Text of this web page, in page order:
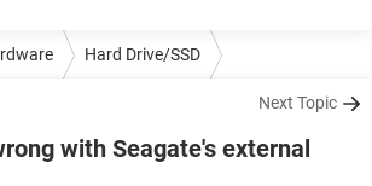
Hard Drive/SSD
Next Topic
with Seagate's external